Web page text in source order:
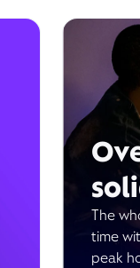
The
time
peak